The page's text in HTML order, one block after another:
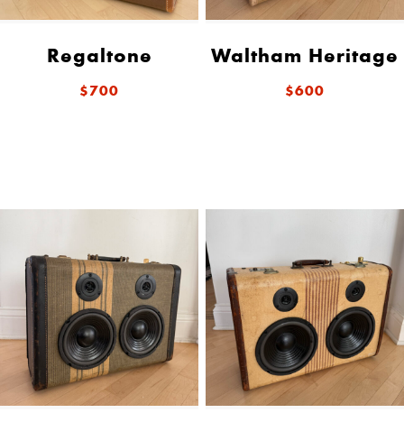
Regaltone
$700
Waltham Heritage
$600